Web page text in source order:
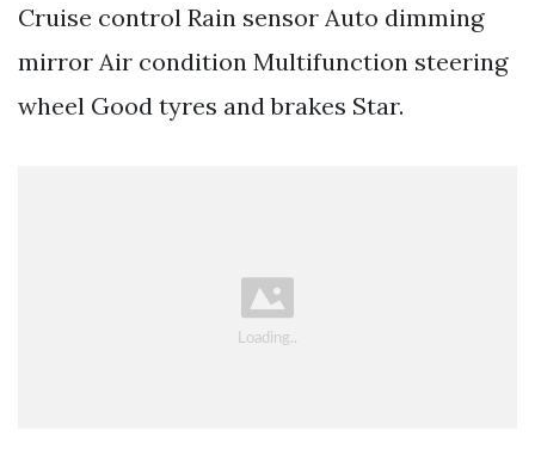
Cruise control Rain sensor Auto dimming
mirror Air condition Multifunction steering
wheel Good tyres and brakes Star.